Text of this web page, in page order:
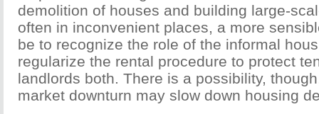
demolition of houses and building large-
often in inconvenient places, a more
be to recognize the role of the informal
regularize the rental procedure to protect
landlords both. There is a possibility,
market downturn may slow down housing